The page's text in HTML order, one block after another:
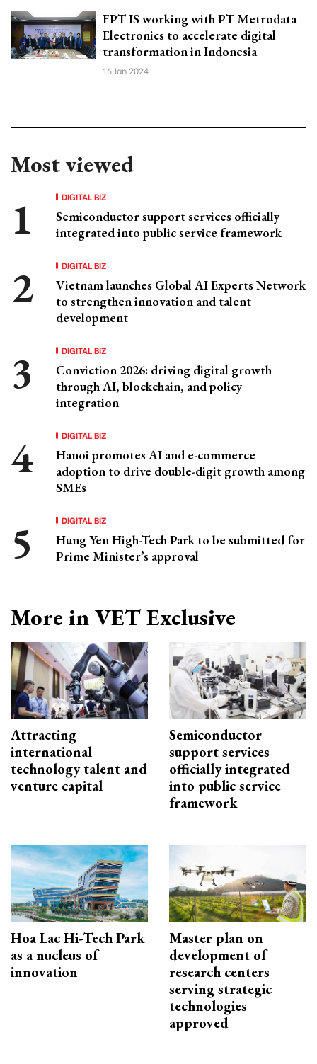
FPT IS working with PT Metrodata
Electronics to accelerate digital
transformation in Indonesia
16 Jan 2024
Most viewed
DIGITAL BIZ
Semiconductor support services officially
integrated into public service framework
DIGITAL BIZ
Vietnam launches Global AI Experts Network
to strengthen innovation and talent
development
DIGITAL BIZ
Conviction 2026: driving digital growth
through AI, blockchain, and policy
integration
DIGITAL BIZ
Hanoi promotes AI and e-commerce
adoption to drive double-digit growth among
SMEs
DIGITAL BIZ
Hung Yen High-Tech Park to be submitted for
Prime Minister’s approval
More in VET Exclusive
Attracting
international
technology talent and
venture capital
Semiconductor
support services
officially integrated
into public service
framework
Hoa Lac Hi-Tech Park
as a nucleus of
innovation
Master plan on
development of
research centers
serving strategic
technologies
approved